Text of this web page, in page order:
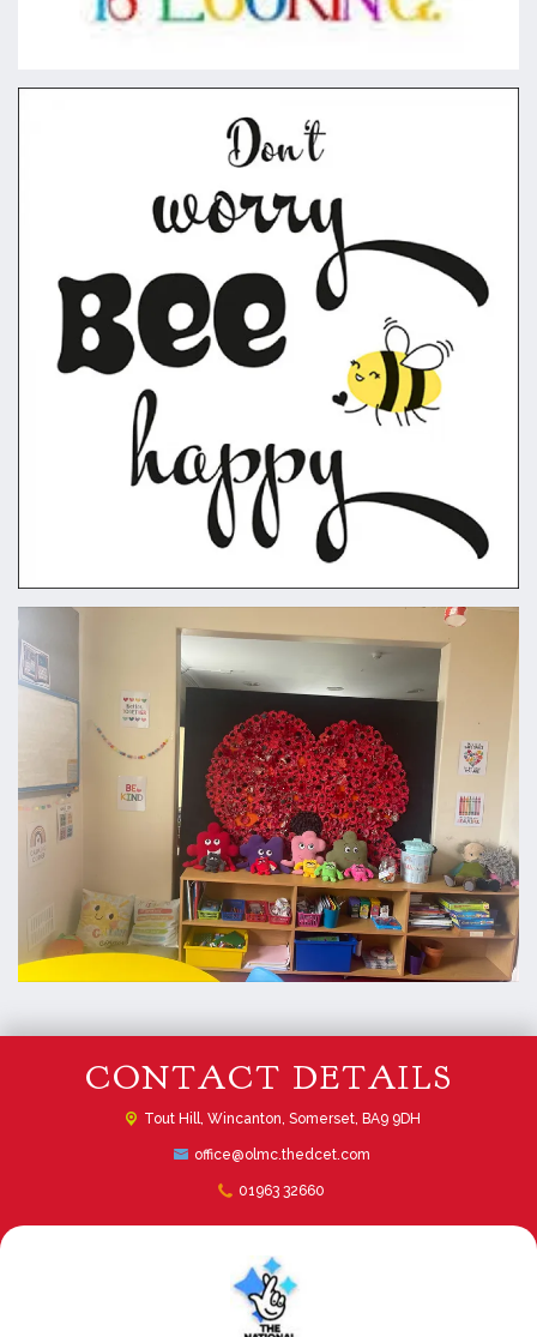
CONTACT DETAILS
Tout Hill, Wincanton, Somerset, BA9 9DH
office@olmc.thedcet.com
01963 32660